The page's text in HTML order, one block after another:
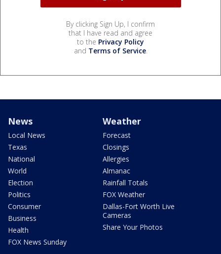
By clicking Sign Up, I confirm
that I have read and agree
to the Privacy Policy
and Terms of Service.
News
Local News
Texas
National
World
Election
Politics
Consumer
Business
Health
FOX News Sunday
Weather
Forecast
Closings
Allergies
Almanac
Rainfall Totals
FOX Weather
Dallas-Fort Worth Live
Cameras
Share Your Photos